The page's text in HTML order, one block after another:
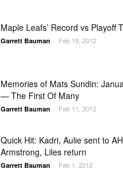
Maple Leafs’ Record vs Playoff
Garrett Bauman - Feb 19, 2012
Memories of Mats Sundin:
— The First Of Many
Garrett Bauman - Feb 11, 2012
Quick Hit: Kadri, Aulie sent to
Armstrong, Liles return
Garrett Bauman - Feb 1, 2012